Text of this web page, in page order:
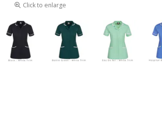
Click to enlarge